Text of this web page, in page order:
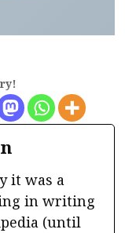
it was a
in writing
(until